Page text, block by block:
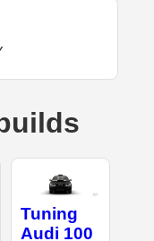
Tuning
Audi 100